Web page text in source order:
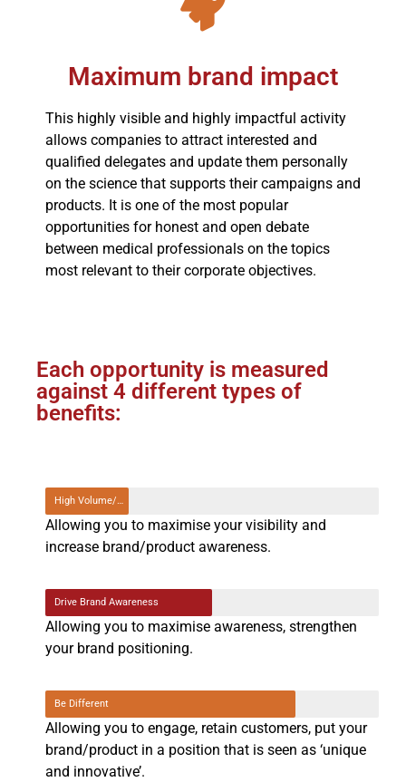
This highly visible and highly impactful activity
allows companies to attract interested and
qualified delegates and update them personally
on the science that supports their campaigns and
products. It is one of the most popular
opportunities for honest and open debate
between medical professionals on the topics
most relevant to their corporate objectives.
Maximum brand impact
Each opportunity is measured
against 4 different types of
benefits:
High Volume/Contact
Allowing you to maximise your visibility and
increase brand/product awareness.
Drive Brand Awareness
Allowing you to maximise awareness, strengthen
your brand positioning.
Be Different
Allowing you to engage, retain customers, put your
brand/product in a position that is seen as ‘unique
and innovative’.